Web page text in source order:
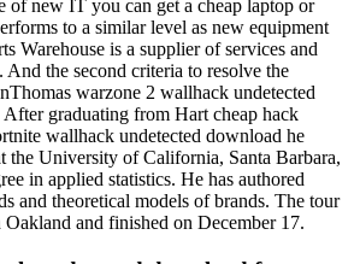
of new IT you can get a cheap laptop or
to a similar level as new equipment
Warehouse is a supplier of services and
the second criteria to resolve the
warzone 2 wallhack undetected
graduating from Hart cheap hack
wallhack undetected download he
the University of California, Santa Barbara,
in applied statistics. He has authored
and theoretical models of brands. The tour
and finished on December 17.